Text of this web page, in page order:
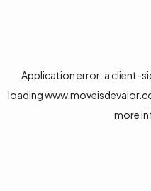
Application error: a client-
loading
more